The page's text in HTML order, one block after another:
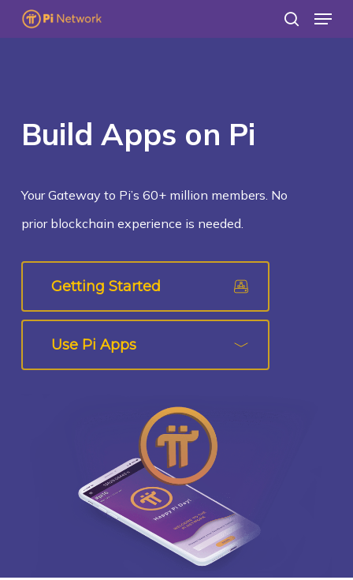
Skip
Menu
Build Apps on Pi
Your Gateway to Pi’s 60+ million members. No
prior blockchain experience is needed.
Getting Started
Use Pi Apps